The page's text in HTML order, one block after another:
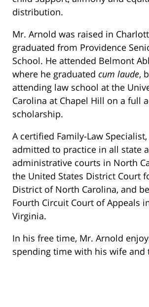
distribution.
Mr. Arnold was raised in
graduated from Providence
School. He attended Belmont
where he graduated cum laude,
attending law school at the
Carolina at Chapel Hill on a full
scholarship.
A certified Family-Law
admitted to practice in all state
administrative courts in North
the United States District Court
District of North Carolina, and
Fourth Circuit Court of Appeals
Virginia.
In his free time, Mr. Arnold
spending time with his wife and